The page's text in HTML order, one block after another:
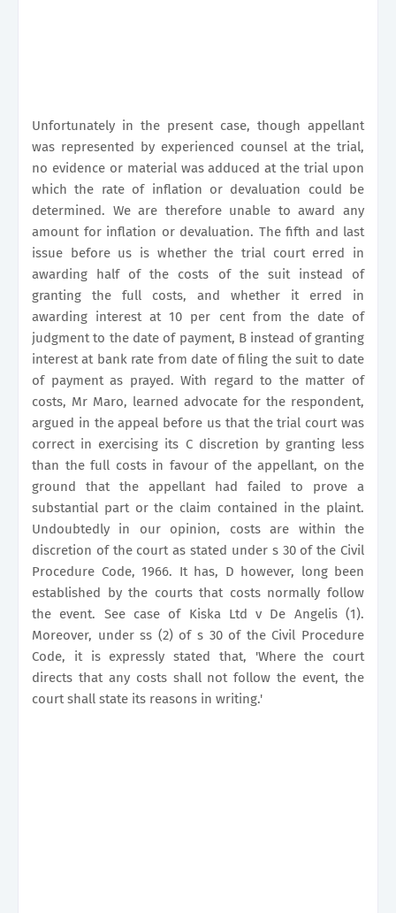
Unfortunately in the present case, though appellant
was represented by experienced counsel at the trial,
no evidence or material was adduced at the trial upon
which the rate of inflation or devaluation could be
determined. We are therefore unable to award any
amount for inflation or devaluation. The fifth and last
issue before us is whether the trial court erred in
awarding half of the costs of the suit instead of
granting the full costs, and whether it erred in
awarding interest at 10 per cent from the date of
judgment to the date of payment, B instead of granting
interest at bank rate from date of filing the suit to date
of payment as prayed. With regard to the matter of
costs, Mr Maro, learned advocate for the respondent,
argued in the appeal before us that the trial court was
correct in exercising its C discretion by granting less
than the full costs in favour of the appellant, on the
ground that the appellant had failed to prove a
substantial part or the claim contained in the plaint.
Undoubtedly in our opinion, costs are within the
discretion of the court as stated under s 30 of the Civil
Procedure Code, 1966. It has, D however, long been
established by the courts that costs normally follow
the event. See case of Kiska Ltd v De Angelis (1).
Moreover, under ss (2) of s 30 of the Civil Procedure
Code, it is expressly stated that, 'Where the court
directs that any costs shall not follow the event, the
court shall state its reasons in writing.'